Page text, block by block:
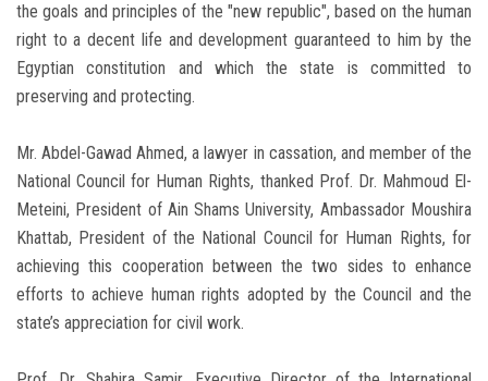
the goals and principles of the "new republic", based on the human
right to a decent life and development guaranteed to him by the
Egyptian constitution and which the state is committed to
preserving and protecting.
Mr. Abdel-Gawad Ahmed, a lawyer in cassation, and member of the
National Council for Human Rights, thanked Prof. Dr. Mahmoud El-
Meteini, President of Ain Shams University, Ambassador Moushira
Khattab, President of the National Council for Human Rights, for
achieving this cooperation between the two sides to enhance
efforts to achieve human rights adopted by the Council and the
state’s appreciation for civil work.